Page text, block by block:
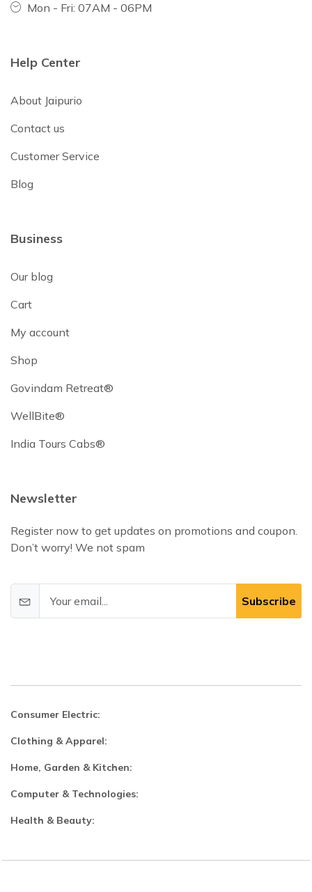
Mon - Fri: 07AM - 06PM
Help Center
About Jaipurio
Contact us
Customer Service
Blog
Business
Our blog
Cart
My account
Shop
Govindam Retreat®
WellBite®
India Tours Cabs®
Newsletter
Register now to get updates on promotions and coupon.
Don’t worry! We not spam
Subscribe
Consumer Electric:
Clothing & Apparel:
Home, Garden & Kitchen:
Computer & Technologies:
Health & Beauty: